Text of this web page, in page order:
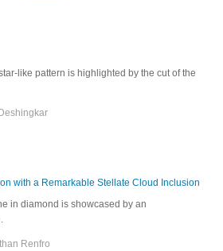
like pattern is highlighted by the cut of the
with a Remarkable Stellate Cloud Inclusion
in diamond is showcased by an
Renfro